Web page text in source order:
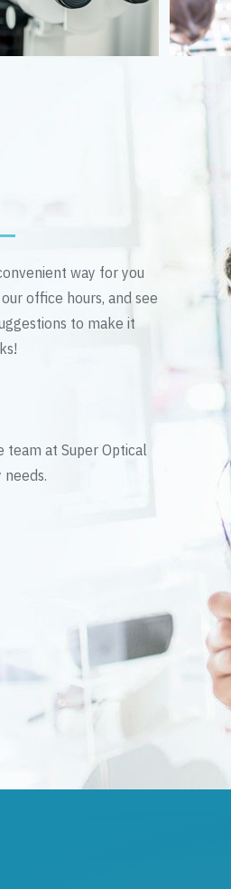
way for you
office hours, and see
to make it
team at Super Optical